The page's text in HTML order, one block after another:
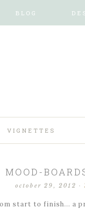
BLOG
VIGNETTES
MOOD-
october 29, 2012 ·
start to finish… a